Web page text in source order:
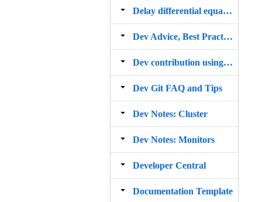
Delay differential equations
Dev Advice, Best Practices, and Style Guide
Dev contribution using GitHub
Dev Git FAQ and Tips
Dev Notes: Cluster
Dev Notes: Monitors
Developer Central
Documentation Template